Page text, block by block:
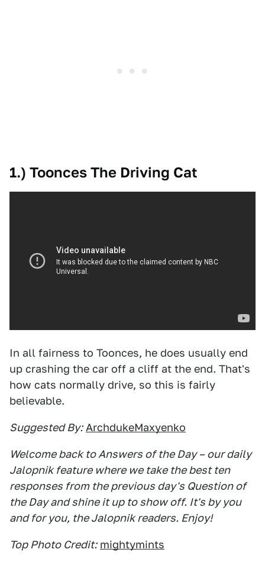
1.) Toonces The Driving Cat
In all fairness to Toonces, he does usually end
up crashing the car off a cliff at the end. That's
how cats normally drive, so this is fairly
believable.
Suggested By: ArchdukeMaxyenko
Welcome back to Answers of the Day – our daily
Jalopnik feature where we take the best ten
responses from the previous day's Question of
the Day and shine it up to show off. It's by you
and for you, the Jalopnik readers. Enjoy!
Top Photo Credit: mightymints